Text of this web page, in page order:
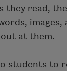
they read,
images,
at them.
students to